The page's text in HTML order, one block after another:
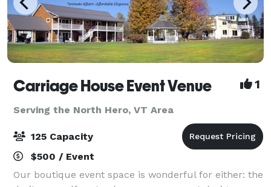
Carriage House Event Venue 1
Serving the North Hero, VT Area
125 Capacity
$500 / Event
Our boutique event space is wonderful for either: the